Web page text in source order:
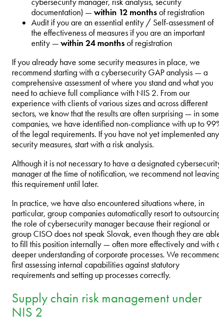
documentation) —within 12 monthsof registration
Audit if you are an essential entity / Self-assessment of
the effectiveness of measures if you are an important
entity —within 24 monthsof registration
If you already have some security measures in place, we
recommend starting with a cybersecurity GAP analysis — a
comprehensive assessment of where you stand and what you
need to achieve full compliance with NIS 2. From our
experience with clients of various sizes and across different
sectors, we know that the results are often surprising — in some
companies, we have identified non-compliance with up to
of the legal requirements. If you have not yet implemented any
security measures, start with a risk analysis.
Although it is not necessary to have a designated
manager at the time of notification, we recommend not
this requirement until later.
In practice, we have also encountered situations where, in
particular, group companies automatically resort to
the role of cybersecurity manager because their regional or
group CISO does not speak Slovak, even though they are
to fill this position internally — often more effectively and with
deeper understanding of corporate processes. We
first assessing internal capabilities against statutory
requirements and setting up processes correctly.
Supply chain risk management under
NIS 2